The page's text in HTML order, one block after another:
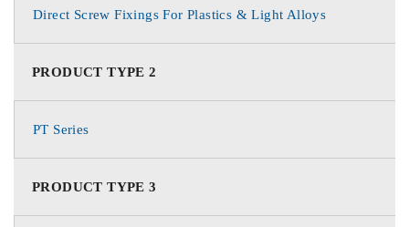
Direct Screw Fixings For Plastics & Light Alloys
PRODUCT TYPE 2
PT Series
PRODUCT TYPE 3